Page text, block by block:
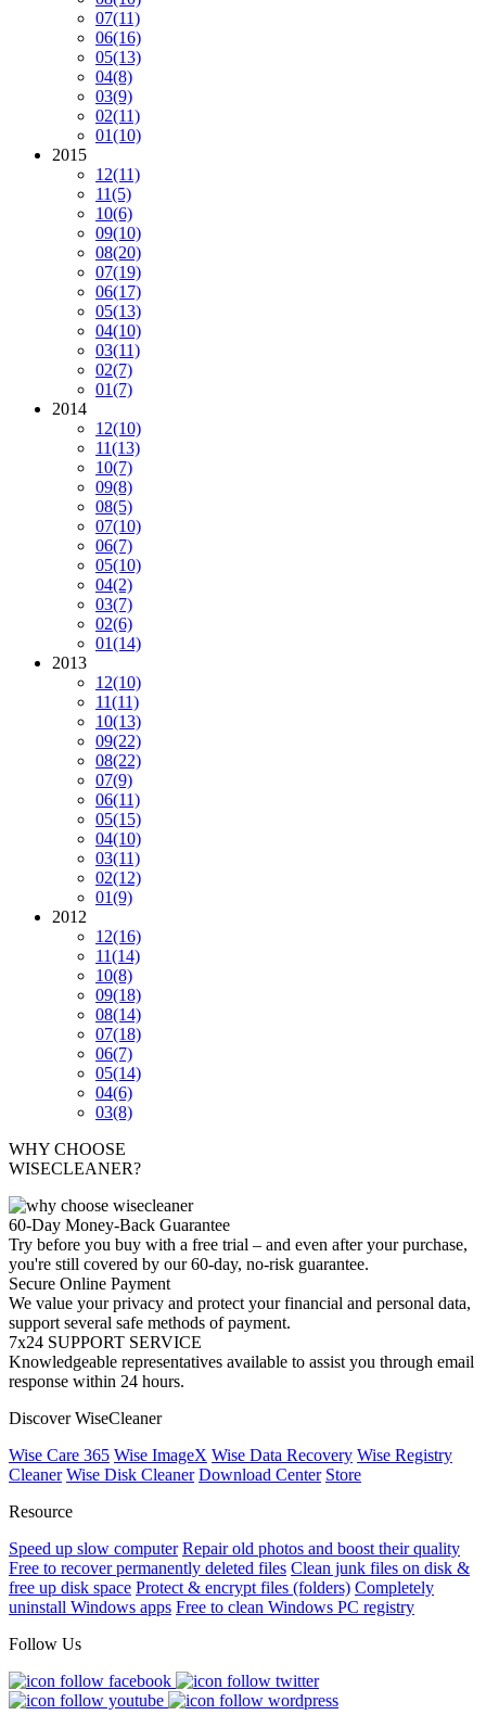
07(11)
06(16)
05(13)
04(8)
03(9)
02(11)
01(10)
2015
12(11)
11(5)
10(6)
09(10)
08(20)
07(19)
06(17)
05(13)
04(10)
03(11)
02(7)
01(7)
2014
12(10)
11(13)
10(7)
09(8)
08(5)
07(10)
06(7)
05(10)
04(2)
03(7)
02(6)
01(14)
2013
12(10)
11(11)
10(13)
09(22)
08(22)
07(9)
06(11)
05(15)
04(10)
03(11)
02(12)
01(9)
2012
12(16)
11(14)
10(8)
09(18)
08(14)
07(18)
06(7)
05(14)
04(6)
03(8)
WHY CHOOSE
WISECLEANER?
60-Day Money-Back Guarantee
Try before you buy with a free trial – and even after your purchase,
you're still covered by our 60-day, no-risk guarantee.
Secure Online Payment
We value your privacy and protect your financial and personal data,
support several safe methods of payment.
7x24 SUPPORT SERVICE
Knowledgeable representatives available to assist you through email
response within 24 hours.
Discover WiseCleaner
Wise Care 365 Wise ImageX Wise Data Recovery Wise Registry
Cleaner Wise Disk Cleaner Download Center Store
Resource
Speed up slow computer Repair old photos and boost their quality
Free to recover permanently deleted files Clean junk files on disk &
free up disk space Protect & encrypt files (folders) Completely
uninstall Windows apps Free to clean Windows PC registry
Follow Us